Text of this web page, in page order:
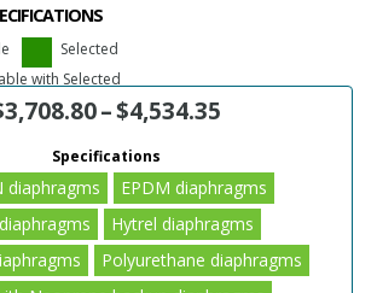
Selected
with Selected
3,708.80–$4,534.35
Specifications
diaphragms
EPDM diaphragms
Hytrel diaphragms
Polyurethane diaphragms